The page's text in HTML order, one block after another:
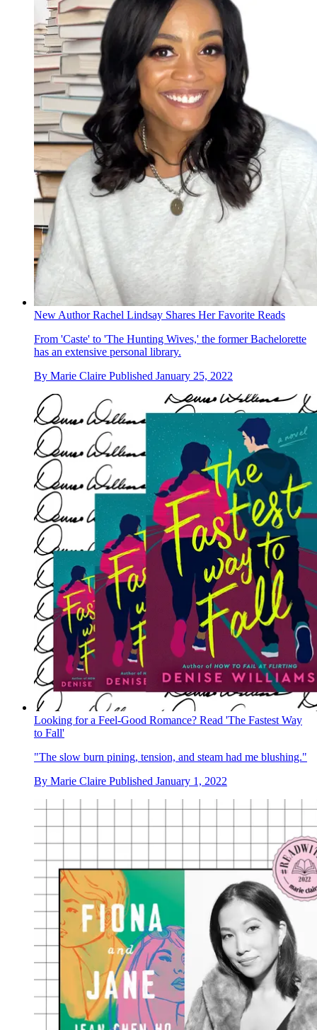
New Author Rachel Lindsay Shares Her Favorite Reads
From 'Caste' to 'The Hunting Wives,' the former Bachelorette
has an extensive personal library.
By Marie Claire Published January 25, 2022
Looking for a Feel-Good Romance? Read 'The Fastest Way
to Fall'
"The slow burn pining, tension, and steam had me blushing."
By Marie Claire Published January 1, 2022